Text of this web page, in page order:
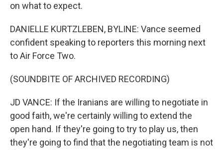
on what to expect.
DANIELLE KURTZLEBEN, BYLINE: Vance seemed
confident speaking to reporters this morning next
to Air Force Two.
(SOUNDBITE OF ARCHIVED RECORDING)
JD VANCE: If the Iranians are willing to negotiate in
good faith, we're certainly willing to extend the
open hand. If they're going to try to play us, then
they're going to find that the negotiating team is not